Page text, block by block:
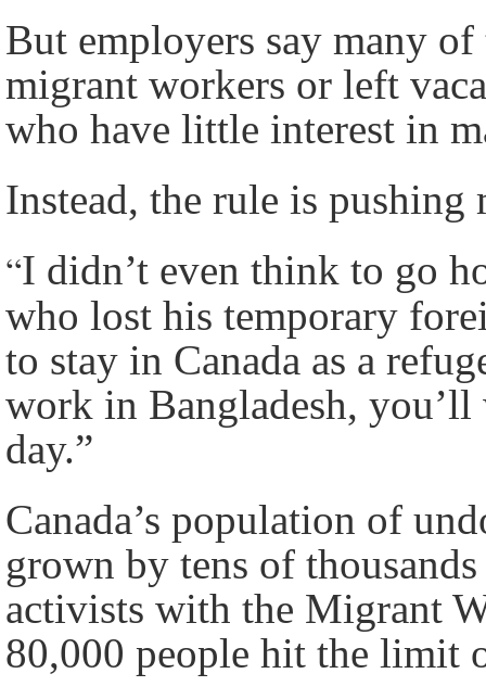
But employers say many
migrant workers or left
who have little interest in
Instead, the rule is pushing
“I didn’t even think to go
who lost his temporary
to stay in Canada as a
work in Bangladesh,
day.”
Canada’s population of
grown by tens of
activists with the Migrant
80,000 people hit the